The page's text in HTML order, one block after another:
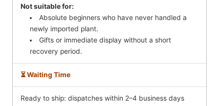
Not suitable for:
Absolute beginners who have never handled a
newly imported plant.
Gifts or immediate display without a short
recovery period.
⏳ Waiting Time
Ready to ship: dispatches within 2–4 business days